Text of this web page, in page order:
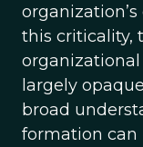
this criticality,
largely
broad
formation can